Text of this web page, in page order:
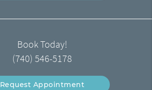
Book Today!
(740) 546-5178
Request Appointment